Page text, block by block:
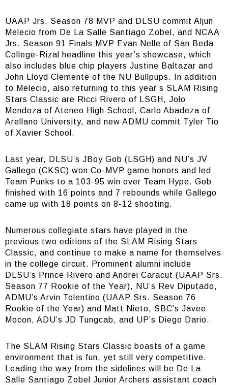
UAAP Jrs. Season 78 MVP and DLSU commit Aljun
Melecio from De La Salle Santiago Zobel, and NCAA
Jrs. Season 91 Finals MVP Evan Nelle of San Beda
College-Rizal headline this year’s showcase, which
also includes blue chip players Justine Baltazar and
John Lloyd Clemente of the NU Bullpups. In addition
to Melecio, also returning to this year’s SLAM Rising
Stars Classic are Ricci Rivero of LSGH, Jolo
Mendoza of Ateneo High School, Carlo Abadeza of
Arellano University, and new ADMU commit Tyler Tio
of Xavier School.
Last year, DLSU’s JBoy Gob (LSGH) and NU’s JV
Gallego (CKSC) won Co-MVP game honors and led
Team Punks to a 103-95 win over Team Hype. Gob
finished with 16 points and 7 rebounds while Gallego
came up with 18 points on 8-12 shooting.
Numerous collegiate stars have played in the
previous two editions of the SLAM Rising Stars
Classic, and continue to make a name for themselves
in the college circuit. Prominent alumni include
DLSU’s Prince Rivero and Andrei Caracut (UAAP Srs.
Season 77 Rookie of the Year), NU’s Rev Diputado,
ADMU’s Arvin Tolentino (UAAP Srs. Season 76
Rookie of the Year) and Matt Nieto, SBC’s Javee
Mocon, ADU’s JD Tungcab, and UP’s Diego Dario.
The SLAM Rising Stars Classic boasts of a game
environment that is fun, yet still very competitive.
Leading the way from the sidelines will be De La
Salle Santiago Zobel Junior Archers assistant coach